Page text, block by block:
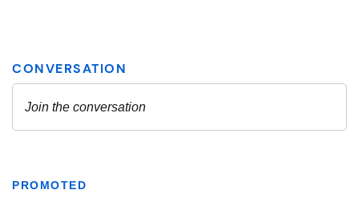
PROMOTED